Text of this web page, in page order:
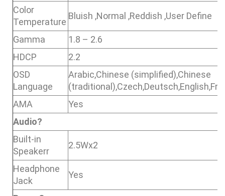
Color
Temperature
Bluish ,Normal ,Reddish ,User Define
Gamma
1.8 – 2.6
HDCP
2.2
OSD
Language
Arabic,Chinese (simplified),Chinese
AMA
Yes
Audio?
Built-in
Speakerr
2.5Wx2
Headphone
Jack
Yes